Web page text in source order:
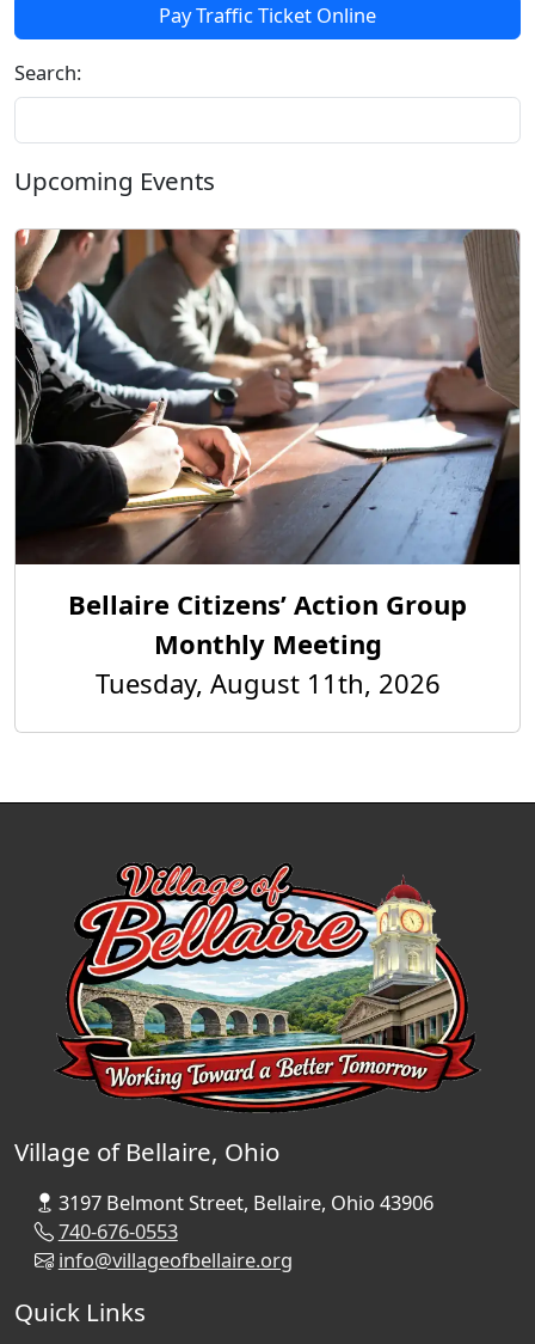
Pay Traffic Ticket Online
Search:
Upcoming Events
Bellaire Citizens’ Action Group
Monthly Meeting
Tuesday, August 11th, 2026
Village of Bellaire, Ohio
3197 Belmont Street, Bellaire, Ohio 43906
740-676-0553
info@villageofbellaire.org
Quick Links